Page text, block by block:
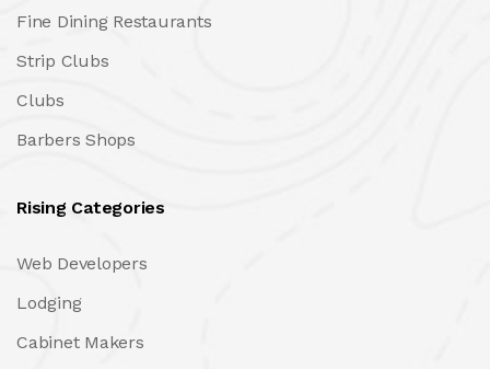
Fine Dining Restaurants
Strip Clubs
Clubs
Barbers Shops
Rising Categories
Web Developers
Lodging
Cabinet Makers